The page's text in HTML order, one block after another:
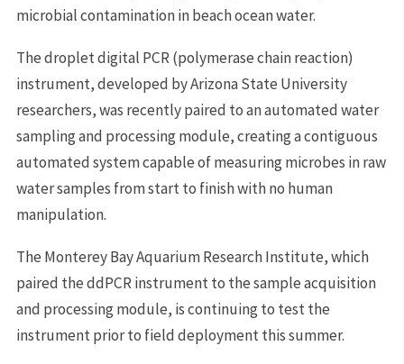
microbial contamination in beach ocean water.
The droplet digital PCR (polymerase chain reaction)
instrument, developed by Arizona State University
researchers, was recently paired to an automated water
sampling and processing module, creating a contiguous
automated system capable of measuring microbes in raw
water samples from start to finish with no human
manipulation.
The Monterey Bay Aquarium Research Institute, which
paired the ddPCR instrument to the sample acquisition
and processing module, is continuing to test the
instrument prior to field deployment this summer.